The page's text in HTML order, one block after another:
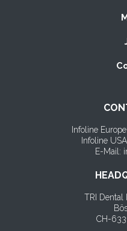
Infoline
Infoline
E-Mail:
TRI Dental
CH-